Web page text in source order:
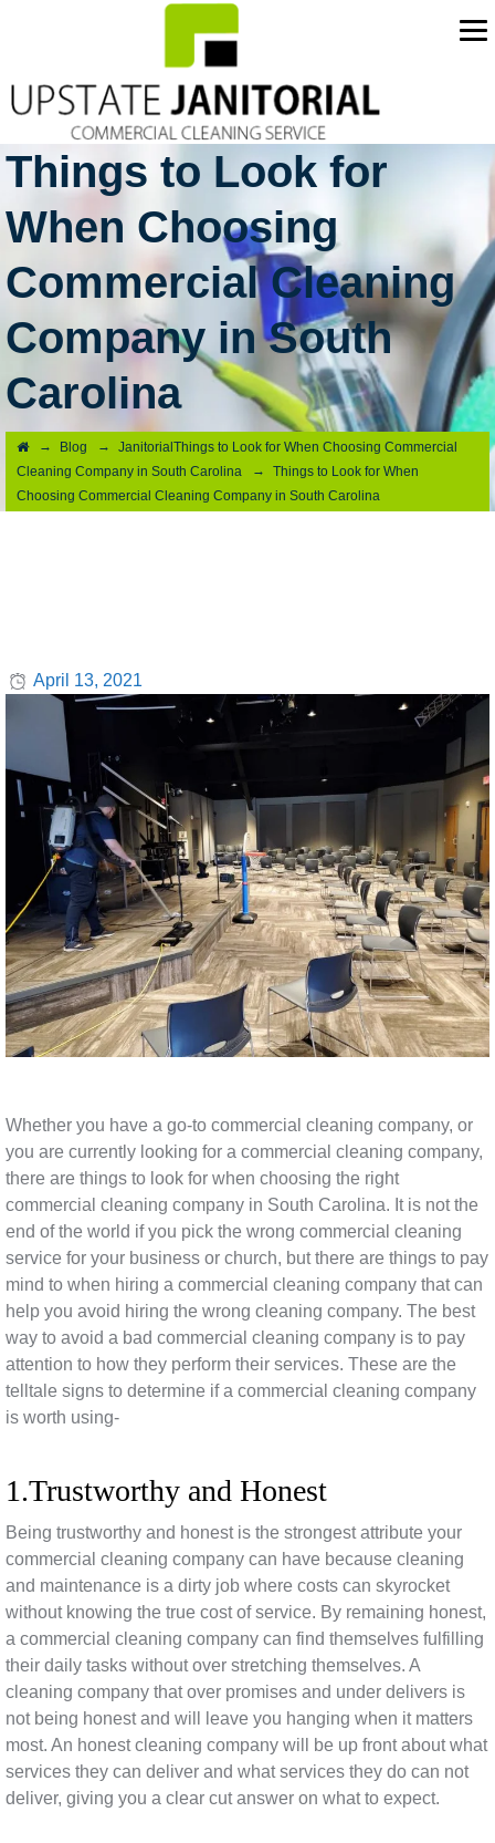
Things to Look for
When Choosing
Commercial Cleaning
Company in South
Carolina
→ Blog → JanitorialThings to Look for When Choosing Commercial
Cleaning Company in South Carolina → Things to Look for When
Choosing Commercial Cleaning Company in South Carolina
April 13, 2021
Whether you have a go-to commercial cleaning company, or
you are currently looking for a commercial cleaning company,
there are things to look for when choosing the right
commercial cleaning company in South Carolina. It is not the
end of the world if you pick the wrong commercial cleaning
service for your business or church, but there are things to pay
mind to when hiring a commercial cleaning company that can
help you avoid hiring the wrong cleaning company. The best
way to avoid a bad commercial cleaning company is to pay
attention to how they perform their services. These are the
telltale signs to determine if a commercial cleaning company
is worth using-
1.Trustworthy and Honest
Being trustworthy and honest is the strongest attribute your
commercial cleaning company can have because cleaning
and maintenance is a dirty job where costs can skyrocket
without knowing the true cost of service. By remaining honest,
a commercial cleaning company can find themselves fulfilling
their daily tasks without over stretching themselves. A
cleaning company that over promises and under delivers is
not being honest and will leave you hanging when it matters
most. An honest cleaning company will be up front about what
services they can deliver and what services they do can not
deliver, giving you a clear cut answer on what to expect.